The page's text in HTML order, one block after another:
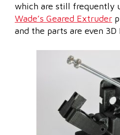
which are still frequently
Wade’s Geared Extruder
and the parts are even 3D